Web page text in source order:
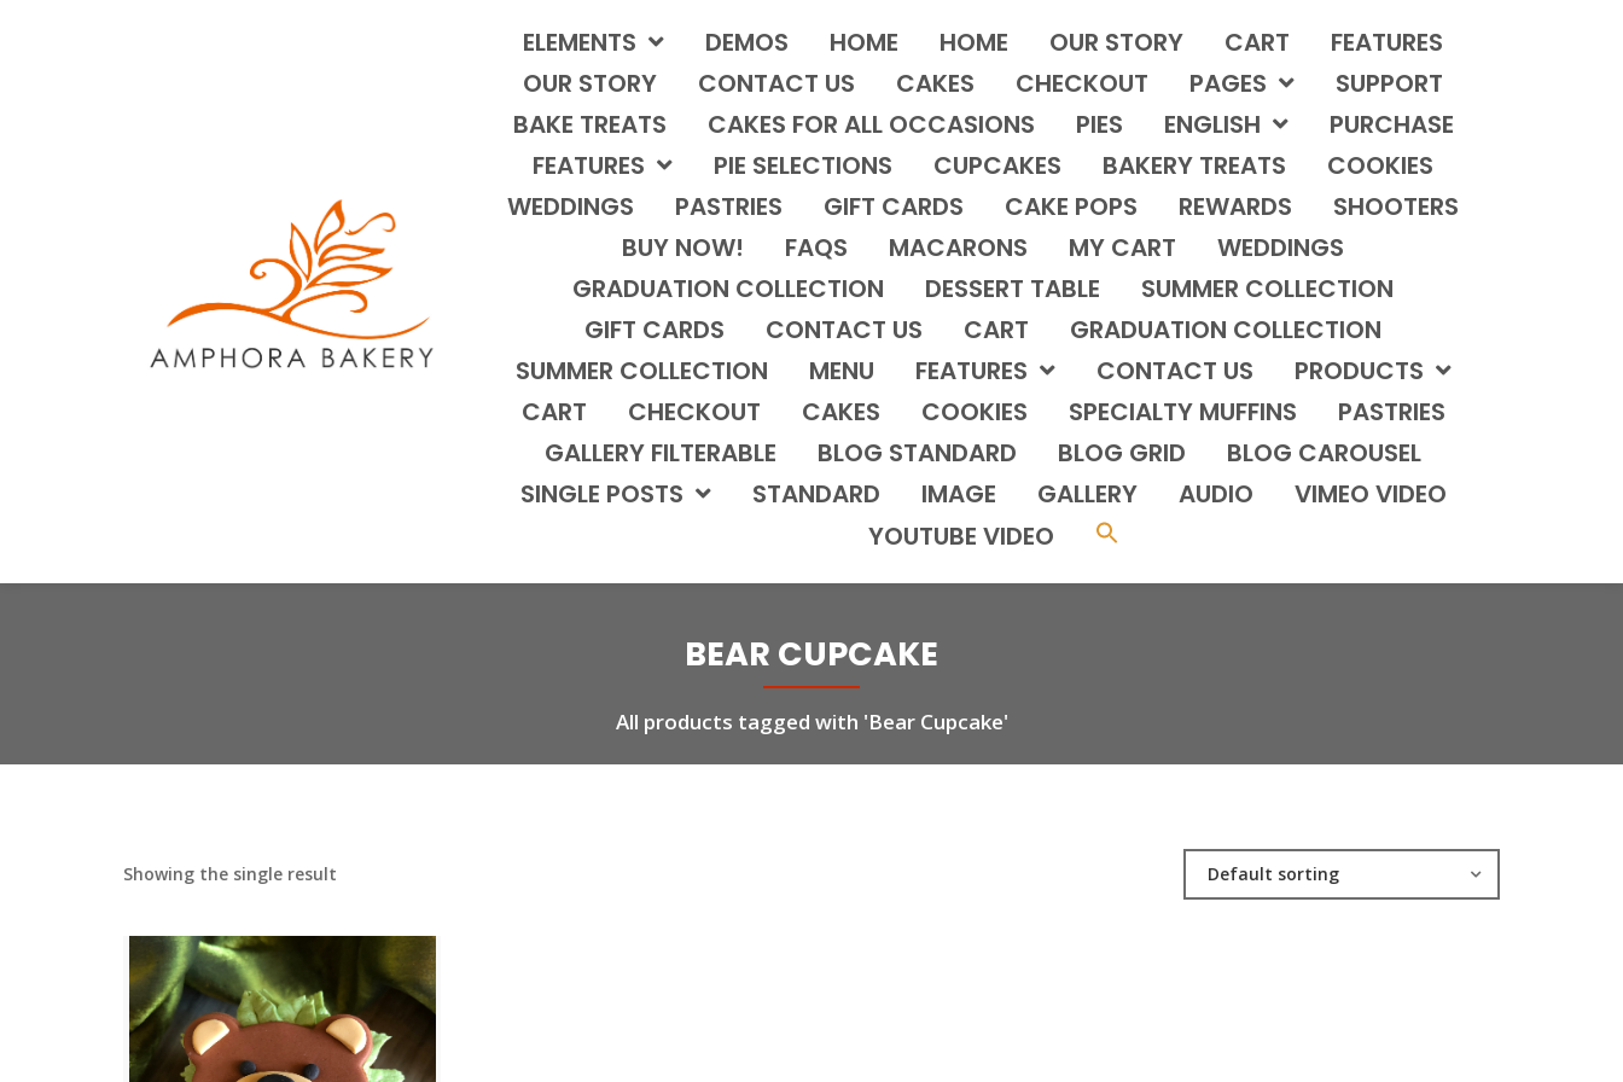
ELEMENTS DEMOS HOME HOME OUR STORY CART
FEATURES
OUR STORY
CONTACT US CAKES CHECKOUT PAGES
SUPPORT
BAKE TREATS
CAKES FOR ALL OCCASIONS PIES ENGLISH
PURCHASE
FEATURES
PIE SELECTIONS CUPCAKES BAKERY TREATS
COOKIES
WEDDINGS
PASTRIES GIFT CARDS CAKE POPS REWARDS
SHOOTERS
BUY NOW!
FAQS MACARONS MY CART
WEDDINGS
GRADUATION COLLECTION
DESSERT TABLE
SUMMER COLLECTION
GIFT CARDS
CONTACT US CART
GRADUATION COLLECTION
SUMMER COLLECTION
MENU FEATURES CONTACT US
PRODUCTS
CART
CHECKOUT CAKES COOKIES SPECIALTY MUFFINS
PASTRIES
GALLERY FILTERABLE
BLOG STANDARD BLOG GRID
BLOG CAROUSEL
SINGLE POSTS
STANDARD IMAGE GALLERY AUDIO
VIMEO VIDEO
YOUTUBE VIDEO
BEAR CUPCAKE
All products tagged with 'Bear Cupcake'
Showing the single result Default sorting